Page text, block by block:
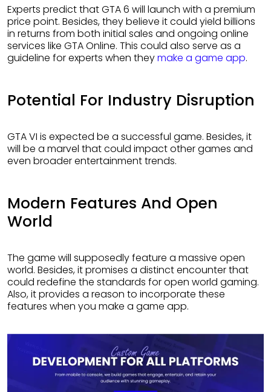
Experts predict that GTA 6 will launch with a premium
price point. Besides, they believe it could yield billions
in returns from both initial sales and ongoing online
services like GTA Online. This could also serve as a
guideline for experts when theymake a game app.
Potential For Industry Disruption
GTA VI is expected be a successful game. Besides, it
will be a marvel that could impact other games and
even broader entertainment trends.
Modern Features And Open
World
The game will supposedly feature a massive open
world. Besides, it promises a distinct encounter that
could redefine the standards for open world gaming.
Also, it provides a reason to incorporate these
features when you make a game app.